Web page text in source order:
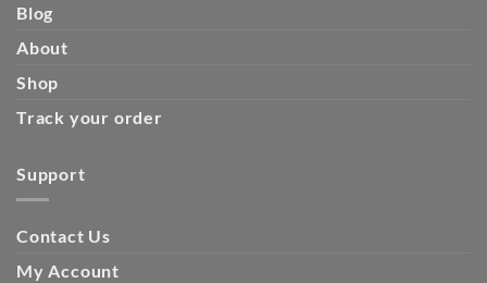
Blog
About
Shop
Track your order
Support
Contact Us
My Account